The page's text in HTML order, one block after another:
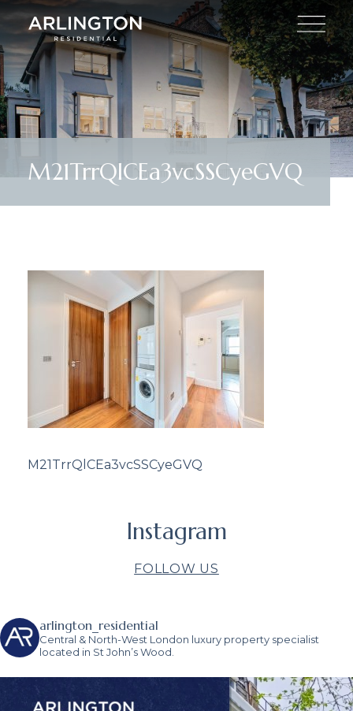
M21TrrQlCEa3vcSSCyeGVQ
M21TrrQlCEa3vcSSCyeGVQ
Instagram
FOLLOW US
arlington_residential
Central & North-West London luxury property specialist
located in St John’s Wood.